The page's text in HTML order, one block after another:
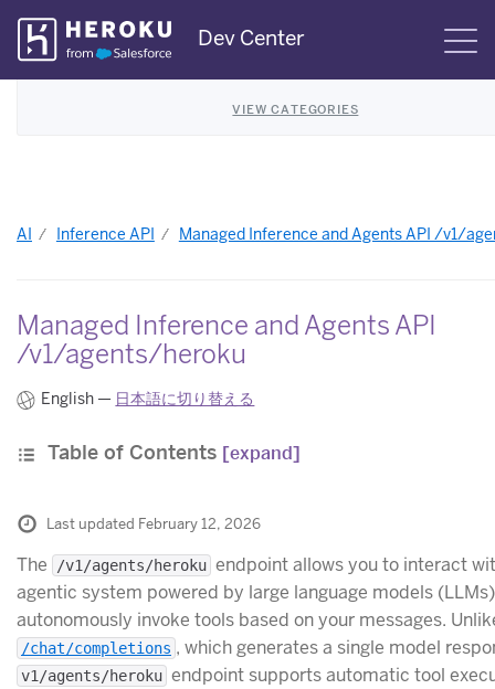
Skip
Navigation
Dev Center
VIEW CATEGORIES
AI Inference API Managed Inference and Agents API /v1/
Managed Inference and Agents API
/v1/agents/heroku
English — 日本語に切り替える
Table of Contents [expand]
Last updated February 12, 2026
The /v1/agents/heroku endpoint allows you to interact
agentic system powered by large language models
autonomously invoke tools based on your messages.
/chat/completions , which generates a single model
v1/agents/heroku endpoint supports automatic tool